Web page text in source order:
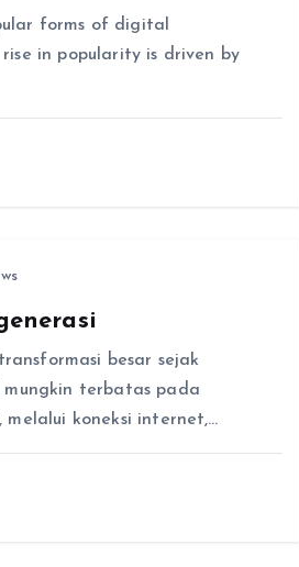
forms of digital
in popularity is driven by
besar sejak
terbatas pada
koneksi internet,…